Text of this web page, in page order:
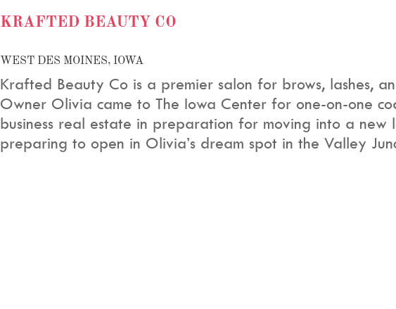
KRAFTED BEAUTY CO
WEST DES MOINES, IOWA
Krafted Beauty Co is a premier salon for brows, lashes,
Owner Olivia came to The Iowa Center for one-on-one
business real estate in preparation for moving into a new
preparing to open in Olivia’s dream spot in the Valley